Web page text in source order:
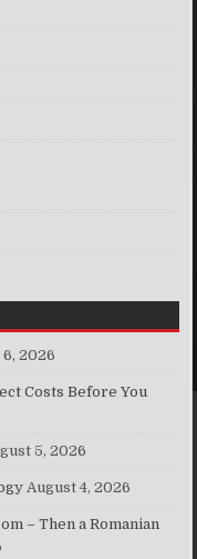
2026
Costs Before You
5, 2026
August 4, 2026
– Then a Romanian